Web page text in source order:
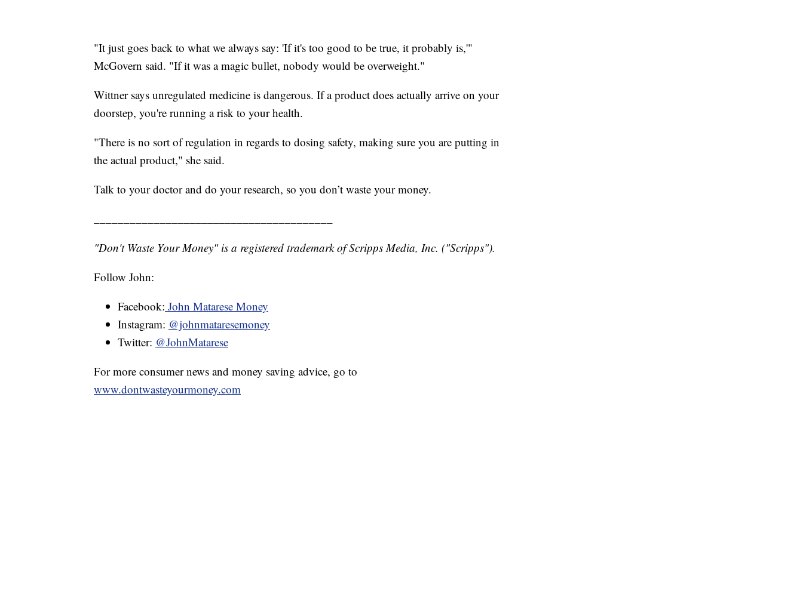
"It just goes back to what we always say: 'If it's too good to be true, it probably is,'"
McGovern said. "If it was a magic bullet, nobody would be overweight."
Wittner says unregulated medicine is dangerous. If a product does actually arrive on your
doorstep, you're running a risk to your health.
"There is no sort of regulation in regards to dosing safety, making sure you are putting in
the actual product," she said.
Talk to your doctor and do your research, so you don’t waste your money.
"Don't Waste Your Money" is a registered trademark of Scripps Media, Inc. ("Scripps").
Follow John:
Facebook: John Matarese Money
Instagram: @johnmataresemoney
Twitter: @JohnMatarese
For more consumer news and money saving advice, go to
www.dontwasteyourmoney.com